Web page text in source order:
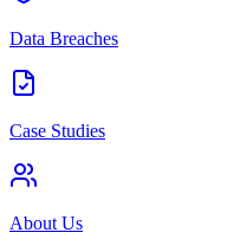
Data Breaches
Case Studies
About Us